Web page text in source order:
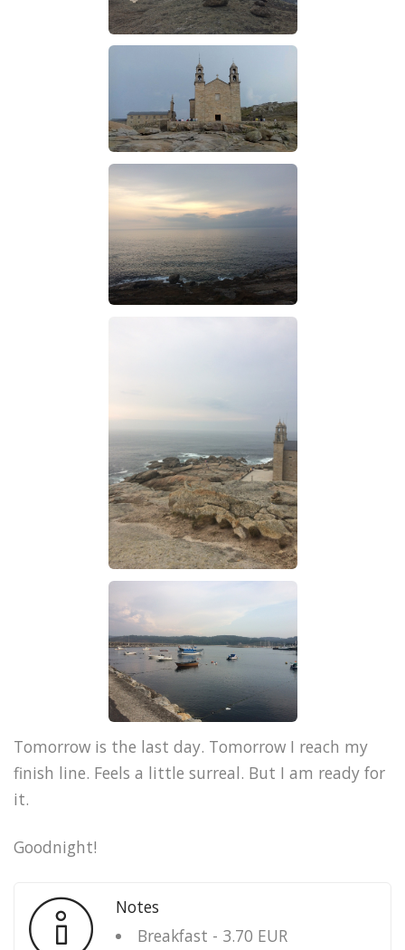
Tomorrow is the last day. Tomorrow I reach my
finish line. Feels a little surreal. But I am ready for
it.
Goodnight!
Notes
Breakfast - 3.70 EUR